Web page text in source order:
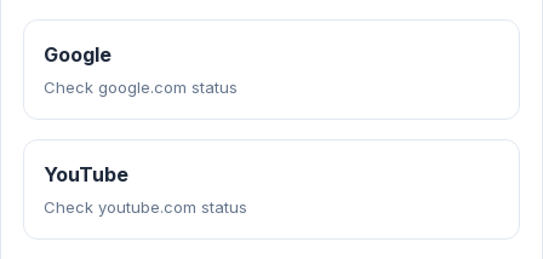
Google
Check google.com status
YouTube
Check youtube.com status